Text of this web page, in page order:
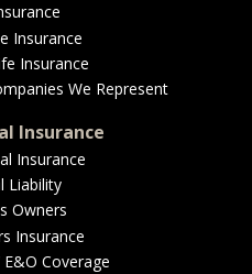
Insurance
Insurance
We Represent
Insurance
Insurance
Liability
Owners
Insurance
Coverage